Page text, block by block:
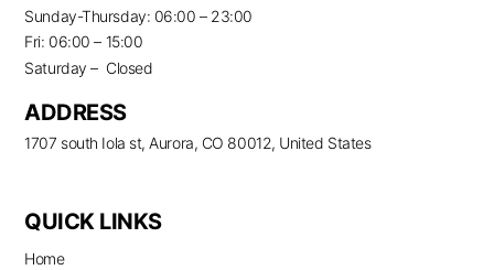
Sunday-Thursday: 06:00 – 23:00
Fri: 06:00 – 15:00
Saturday – Closed
ADDRESS
1707 south Iola st, Aurora, CO 80012, United States
QUICK LINKS
Home